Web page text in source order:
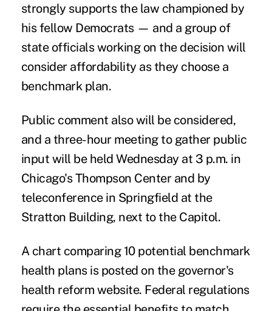
strongly supports the law championed by
his fellow Democrats — and a group of
state officials working on the decision will
consider affordability as they choose a
benchmark plan.
Public comment also will be considered,
and a three-hour meeting to gather public
input will be held Wednesday at 3 p.m. in
Chicago's Thompson Center and by
teleconference in Springfield at the
Stratton Building, next to the Capitol.
A chart comparing 10 potential benchmark
health plans is posted on the governor's
health reform website. Federal regulations